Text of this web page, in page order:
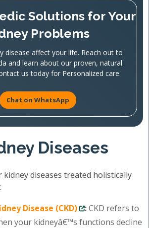
Solutions for Your
Problems
disease affect your life. Reach out to
and learn about our proven, natural
us today for Personalized care.
Chat on WhatsApp
Diseases
kidney diseases treated holistically
Disease (CKD)
:CKD refers to
your kidneyâ€™s functions decline